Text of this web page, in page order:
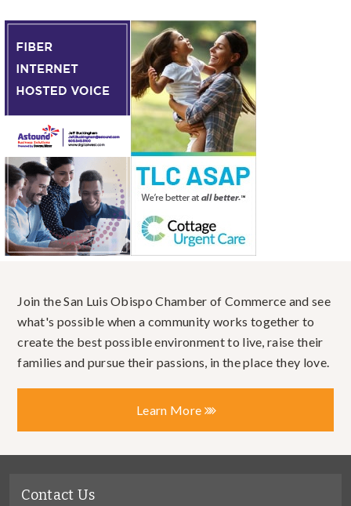
Join the San Luis Obispo Chamber of Commerce and see
what's possible when a community works together to
create the best possible environment to live, raise their
families and pursue their passions, in the place they love.
Learn More
Contact Us